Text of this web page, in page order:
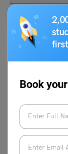
Book
York St John
University
University of
University
London
Metropolitan